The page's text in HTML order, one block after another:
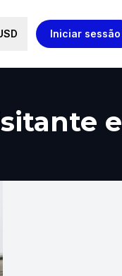
Iniciar sessão
e